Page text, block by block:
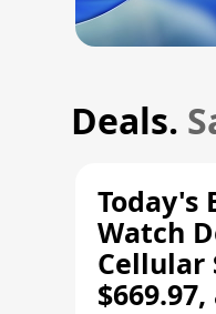
Deals.
Today's
Watch
Cellular